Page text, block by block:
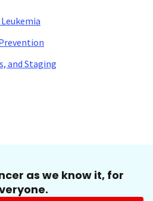
and Staging
as we know it, for